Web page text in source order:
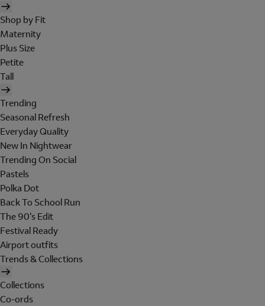
Shop by Fit
Maternity
Plus Size
Petite
Tall
Trending
Seasonal Refresh
Everyday Quality
New In Nightwear
Trending On Social
Pastels
Polka Dot
Back To School Run
The 90's Edit
Festival Ready
Airport outfits
Trends & Collections
Collections
Co-ords